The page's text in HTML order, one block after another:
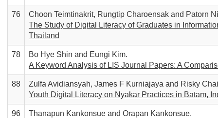
76
Choon Teimtinakrit, Rungtip Charoensak and Patorn
The Study of Digital Literacy of Graduates in
Thailand
78
Bo Hye Shin and Eungi Kim.
A Keyword Analysis of LIS Journal Papers: A
88
Zulfa Avidiansyah, James F Kurniajaya and Risky
Youth Digital Literacy on Nyakar Practices in Batam,
96
Thanapun Kankonsue and Orapan Kankonsue.